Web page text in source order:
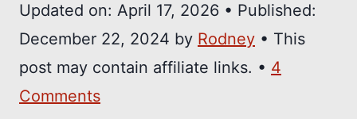
Updated on: April 17, 2026 • Published:
December 22, 2024 by Rodney • This
post may contain affiliate links. • 4
Comments